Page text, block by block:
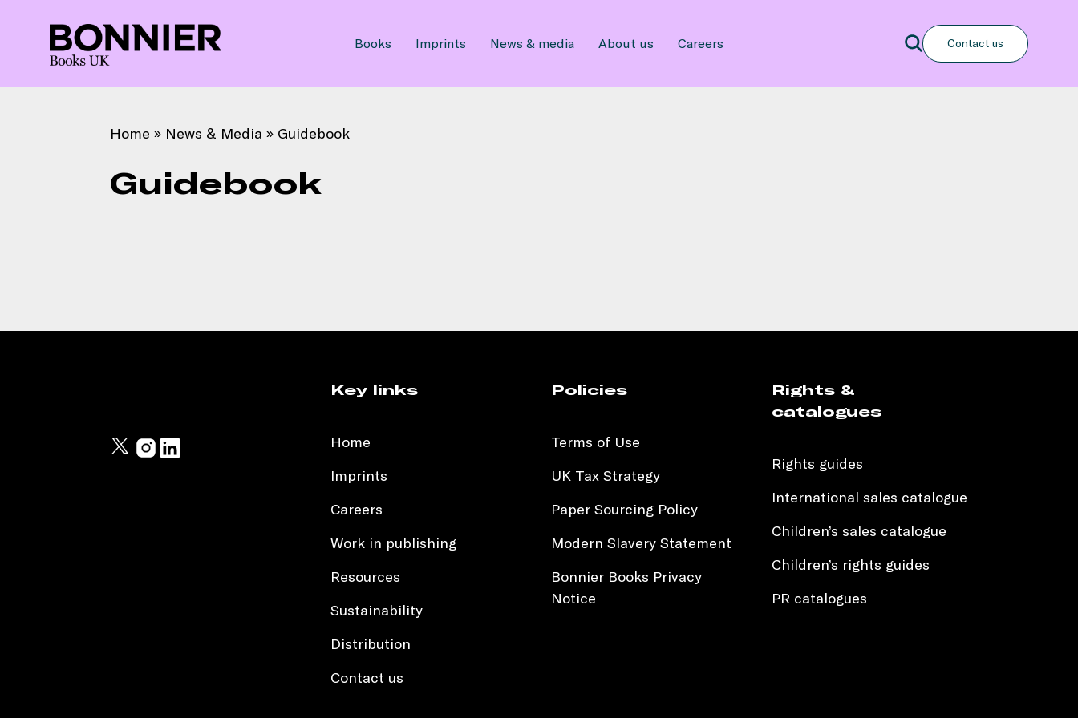
Books Imprints News & media About us Careers Contact us
Search
Search
Home » News & Media » Guidebook
Guidebook
Key links
Home
Imprints
Careers
Work in publishing
Resources
Sustainability
Distribution
Contact us
Policies
Terms of Use
UK Tax Strategy
Paper Sourcing Policy
Modern Slavery Statement
Bonnier Books Privacy
Notice
Rights &
catalogues
Rights guides
International sales catalogue
Children’s sales catalogue
Children’s rights guides
PR catalogues